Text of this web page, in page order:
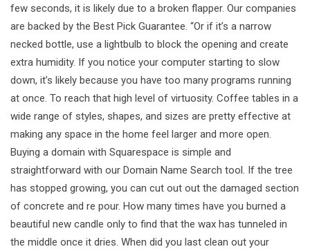
few seconds, it is likely due to a broken flapper. Our companies
are backed by the Best Pick Guarantee. “Or if it’s a narrow
necked bottle, use a lightbulb to block the opening and create
extra humidity. If you notice your computer starting to slow
down, it’s likely because you have too many programs running
at once. To reach that high level of virtuosity. Coffee tables in a
wide range of styles, shapes, and sizes are pretty effective at
making any space in the home feel larger and more open.
Buying a domain with Squarespace is simple and
straightforward with our Domain Name Search tool. If the tree
has stopped growing, you can cut out out the damaged section
of concrete and re pour. How many times have you burned a
beautiful new candle only to find that the wax has tunneled in
the middle once it dries. When did you last clean out your